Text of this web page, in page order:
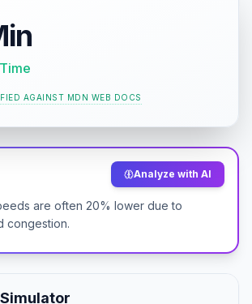
AGAINST MDN WEB DOCS
Analyze with AI
are often 20% lower due to
congestion.